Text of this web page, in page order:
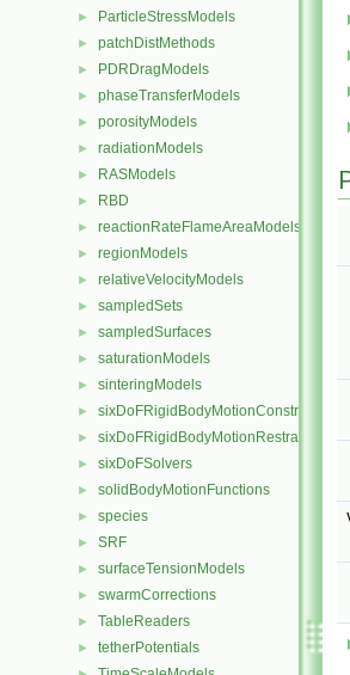
► ParticleStressModels
► patchDistMethods
► PDRDragModels
► phaseTransferModels
► porosityModels
► radiationModels
► RASModels
► RBD
► reactionRateFlameAreaModels
► regionModels
► relativeVelocityModels
► sampledSets
► sampledSurfaces
► saturationModels
► sinteringModels
► sixDoFRigidBodyMotionConstraints
► sixDoFRigidBodyMotionRestraints
► sixDoFSolvers
► solidBodyMotionFunctions
► species
► SRF
► surfaceTensionModels
► swarmCorrections
► TableReaders
► tetherPotentials